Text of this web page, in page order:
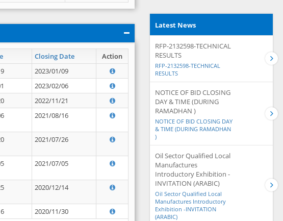
Closing Date Action
2023/01/09
2023/02/06
2022/11/21
2021/08/16
2021/07/26
2021/07/05
2020/12/14
2020/11/30
Latest News
RFP-2132598-TECHNICAL
RESULTS
RFP-2132598-TECHNICAL
RESULTS
NOTICE OF BID CLOSING
DAY & TIME (DURING
RAMADHAN )
NOTICE OF BID CLOSING DAY
& TIME (DURING RAMADHAN
)
Oil Sector Qualified Local
Manufactures
Introductory Exhibition -
INVITATION (ARABIC)
Oil Sector Qualified Local
Manufactures Introductory
Exhibition -INVITATION
(ARABIC)